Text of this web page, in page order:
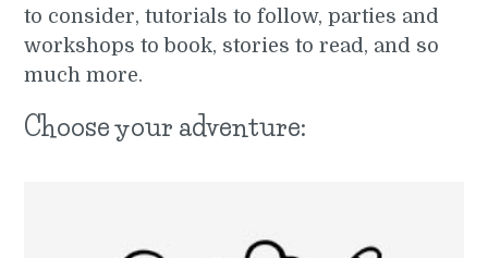
to consider, tutorials to follow, parties and
workshops to book, stories to read, and so
much more.
Choose your adventure: